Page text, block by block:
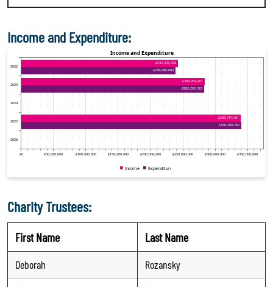
Income and Expenditure:
Charity Trustees:
First Name Last Name
Deborah
Rozansky